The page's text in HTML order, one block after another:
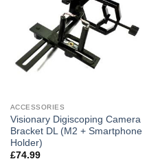
ACCESSORIES
Visionary Digiscoping Camera
Bracket DL (M2 + Smartphone
Holder)
£74.99